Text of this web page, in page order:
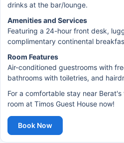
drinks at the bar/lounge.
Amenities and Services
Featuring a 24-hour front desk,
complimentary continental
Room Features
Air-conditioned guestrooms with
bathrooms with toiletries, and
For a comfortable stay near
room at Timos Guest House now!
Book Now